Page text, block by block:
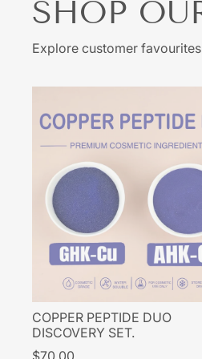
SHOP
Explore customer
COPPER PEPTIDE DUO
DISCOVERY SET.
$70.00